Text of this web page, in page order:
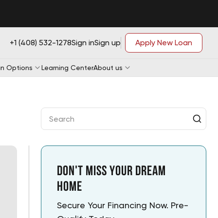
+1 (408) 532-1278Sign inSign up Apply New Loan
Options Learning CenterAbout us
Application
Don't Miss Your Dream
Home
Secure Your Financing Now. Pre-